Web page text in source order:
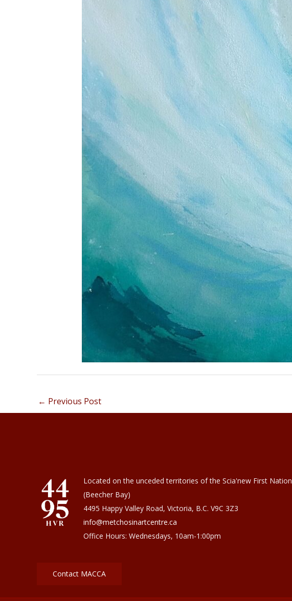
← Previous Post
Located on the unceded territories of the Scia'new First Nation
(Beecher Bay)
4495 Happy Valley Road, Victoria, B.C. V9C 3Z3
info@metchosinartcentre.ca
Office Hours: Wednesdays, 10am-1:00pm
Contact MACCA